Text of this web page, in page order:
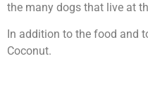
the many dogs that live at
In addition to the food and
Coconut.